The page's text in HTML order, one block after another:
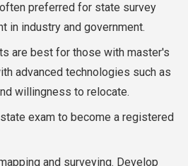
preferred for state survey
in industry and government.
are best for those with master's
advanced technologies such as
willingness to relocate.
exam to become a registered
and surveying. Develop